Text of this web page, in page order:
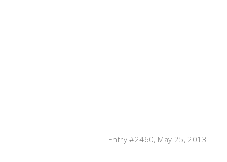
Entry #2460, May 25, 2013